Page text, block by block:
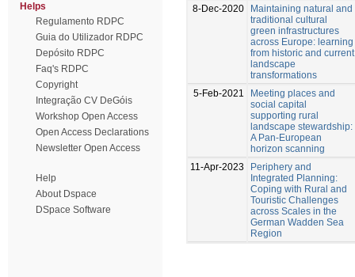
Helps
Regulamento RDPC
Guia do Utilizador RDPC
Depósito RDPC
Faq's RDPC
Copyright
Integração CV DeGóis
Workshop Open Access
Open Access Declarations
Newsletter Open Access
Help
About Dspace
DSpace Software
8-Dec-2020
Maintaining natural and
traditional cultural
green infrastructures
across Europe: learning
from historic and current
landscape
transformations
5-Feb-2021
Meeting places and
social capital
supporting rural
landscape stewardship:
A Pan-European
horizon scanning
11-Apr-2023
Periphery and
Integrated Planning:
Coping with Rural and
Touristic Challenges
across Scales in the
German Wadden Sea
Region